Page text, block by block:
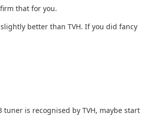
that for you.
better than TVH. If you did fancy
is recognised by TVH, maybe start